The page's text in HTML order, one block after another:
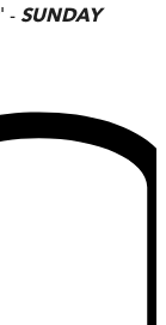
- SUNDAY